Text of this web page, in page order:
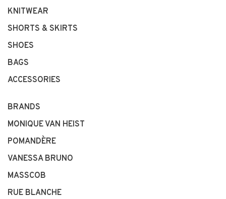
KNITWEAR
SHORTS & SKIRTS
SHOES
BAGS
ACCESSORIES
BRANDS
MONIQUE VAN HEIST
POMANDÈRE
VANESSA BRUNO
MASSCOB
RUE BLANCHE